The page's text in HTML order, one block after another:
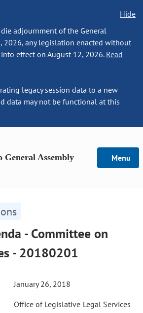
Hide
adjournment of the General
2026, any legislation enacted without
effect on August 12, 2026. Read
legacy session data to a new
data may not be functional at this
General Assembly Menu
- Committee on
- 20180201
January 26, 2018
Office of Legislative Legal Services